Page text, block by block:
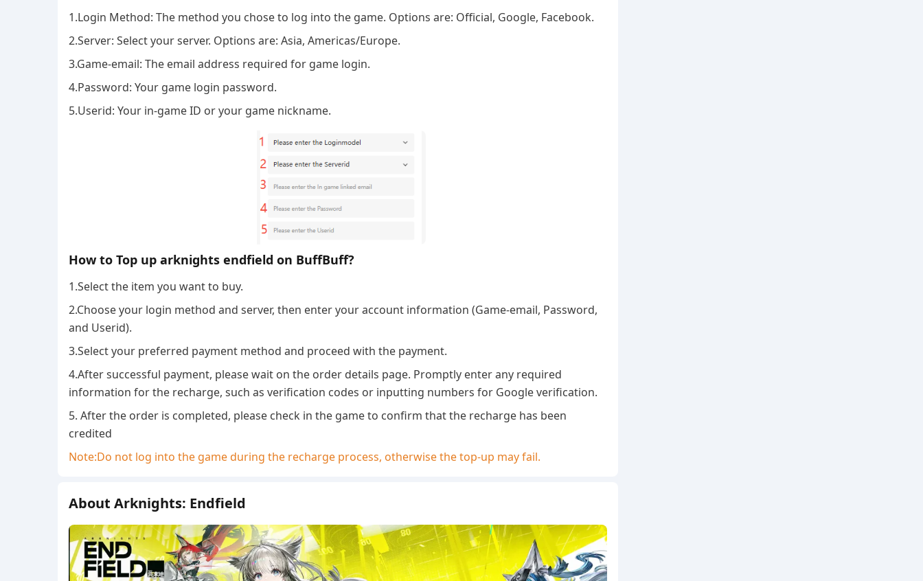
1.Login Method: The method you chose to log into the game. Options are: Official, Google, Facebook.
2.Server: Select your server. Options are: Asia, Americas/Europe.
3.Game-email: The email address required for game login.
4.Password: Your game login password.
5.Userid: Your in-game ID or your game nickname.
How to Top up arknights endfield on BuffBuff?
1.Select the item you want to buy.
2.Choose your login method and server, then enter your account information (Game-email, Password,
and Userid).
3.Select your preferred payment method and proceed with the payment.
4.After successful payment, please wait on the order details page. Promptly enter any required
information for the recharge, such as verification codes or inputting numbers for Google verification.
5. After the order is completed, please check in the game to confirm that the recharge has been
credited
Note:Do not log into the game during the recharge process, otherwise the top-up may fail.
About Arknights: Endfield